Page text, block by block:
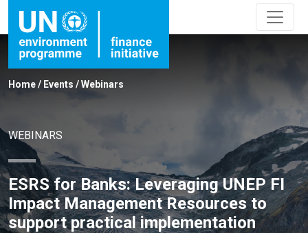
Home/ Events /Webinars
WEBINARS
ESRS for Banks: Leveraging UNEP FI
Impact Management Resources to
support practical implementation